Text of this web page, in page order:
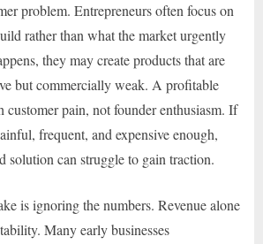
problem. Entrepreneurs often focus on
rather than what the market urgently
they may create products that are
but commercially weak. A profitable
customer pain, not founder enthusiasm. If
frequent, and expensive enough,
solution can struggle to gain traction.
is ignoring the numbers. Revenue alone
Many early businesses